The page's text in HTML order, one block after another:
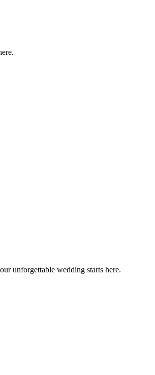
unforgettable wedding starts here.